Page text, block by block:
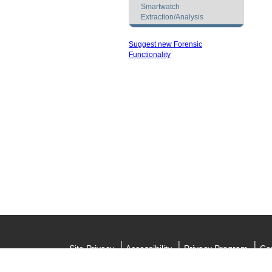
Smartwatch
Extraction/Analysis
Suggest new Forensic
Functionality
Site Privacy Accessibility Privacy Program